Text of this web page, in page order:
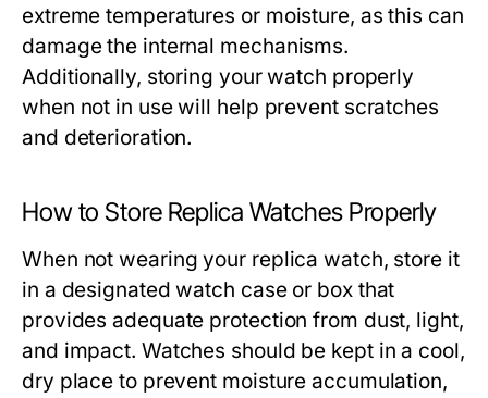
extreme temperatures or moisture, as this can
damage the internal mechanisms.
Additionally, storing your watch properly
when not in use will help prevent scratches
and deterioration.
How to Store Replica Watches Properly
When not wearing your replica watch, store it
in a designated watch case or box that
provides adequate protection from dust, light,
and impact. Watches should be kept in a cool,
dry place to prevent moisture accumulation,